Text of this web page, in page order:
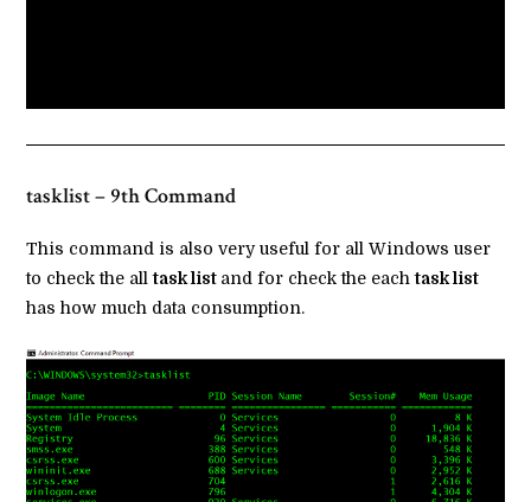
tasklist – 9th Command
This command is also very useful for all Windows user
to check the alltask list and for check the eachtask list
has how much data consumption.